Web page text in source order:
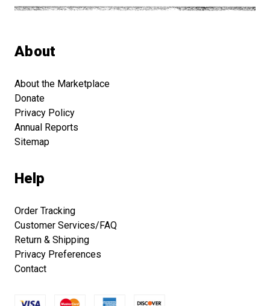
About
About the Marketplace
Donate
Privacy Policy
Annual Reports
Sitemap
Help
Order Tracking
Customer Services/FAQ
Return & Shipping
Privacy Preferences
Contact